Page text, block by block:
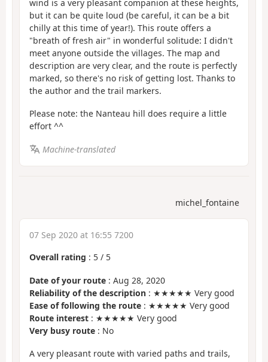
wind is a very pleasant companion at these heights,
but it can be quite loud (be careful, it can be a bit
chilly at this time of year!). This route offers a
"breath of fresh air" in wonderful solitude: I didn't
meet anyone outside the villages. The map and
description are very clear, and the route is perfectly
marked, so there's no risk of getting lost. Thanks to
the author and the trail markers.
Please note: the Nanteau hill does require a little
effort ^^
Machine-translated
michel_fontaine
07 Sep 2020 at 16:55 7200
Overall rating : 5 / 5
Date of your route : Aug 28, 2020
Reliability of the description : ★★★★★ Very good
Ease of following the route : ★★★★★ Very good
Route interest : ★★★★★ Very good
Very busy route : No
A very pleasant route with varied paths and trails,